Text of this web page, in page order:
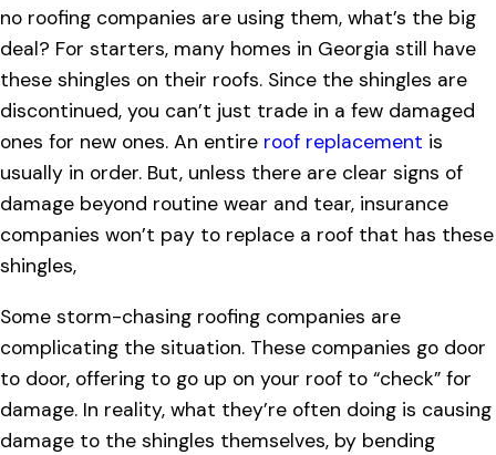
no roofing companies are using them, what’s the big
deal? For starters, many homes in Georgia still have
these shingles on their roofs. Since the shingles are
discontinued, you can’t just trade in a few damaged
ones for new ones. An entire roof replacement is
usually in order. But, unless there are clear signs of
damage beyond routine wear and tear, insurance
companies won’t pay to replace a roof that has these
shingles,
Some storm-chasing roofing companies are
complicating the situation. These companies go door
to door, offering to go up on your roof to “check” for
damage. In reality, what they’re often doing is causing
damage to the shingles themselves, by bending